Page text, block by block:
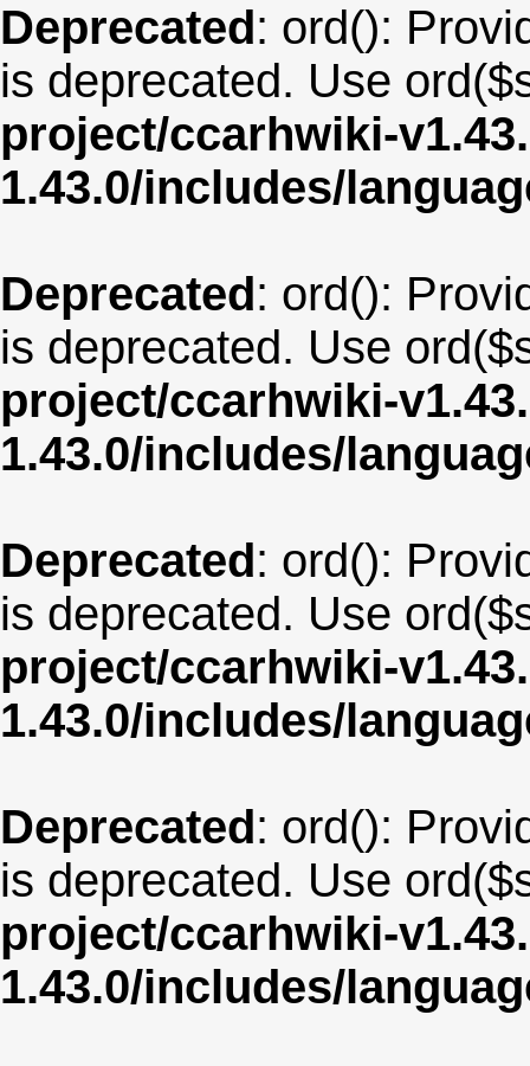
Deprecated: ord():
is deprecated. Use
project/ccarhwiki-
1.43.0/includes/
Deprecated: ord():
is deprecated. Use
project/ccarhwiki-
1.43.0/includes/
Deprecated: ord():
is deprecated. Use
project/ccarhwiki-
1.43.0/includes/
Deprecated: ord():
is deprecated. Use
project/ccarhwiki-
1.43.0/includes/